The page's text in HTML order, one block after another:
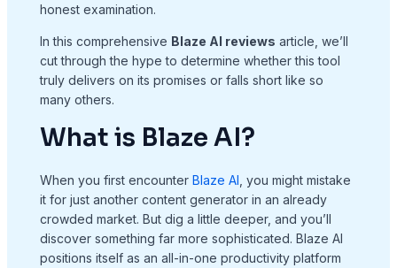
honest examination.
In this comprehensive Blaze AI reviews article, we’ll
cut through the hype to determine whether this tool
truly delivers on its promises or falls short like so
many others.
What is Blaze AI?
When you first encounter Blaze AI , you might mistake
it for just another content generator in an already
crowded market. But dig a little deeper, and you’ll
discover something far more sophisticated. Blaze AI
positions itself as an all-in-one productivity platform